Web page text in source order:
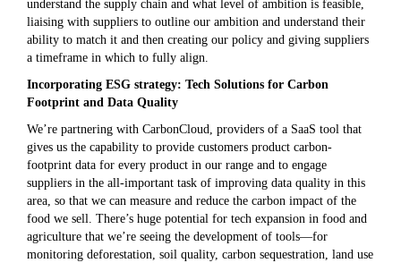
understand the supply chain and what level of ambition is feasible,
liaising with suppliers to outline our ambition and understand their
ability to match it and then creating our policy and giving suppliers
a timeframe in which to fully align.
Incorporating ESG strategy: Tech Solutions for Carbon
Footprint and Data Quality
We’re partnering with CarbonCloud, providers of a SaaS tool that
gives us the capability to provide customers product carbon-
footprint data for every product in our range and to engage
suppliers in the all-important task of improving data quality in this
area, so that we can measure and reduce the carbon impact of the
food we sell. There’s huge potential for tech expansion in food and
agriculture that we’re seeing the development of tools—for
monitoring deforestation, soil quality, carbon sequestration, land use